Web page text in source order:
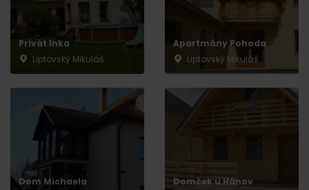
Privát Inka
Liptovský Mikuláš
Apartmány Pohoda
Liptovský Mikuláš
Dom Michaela
Domček u Hánov
Departure